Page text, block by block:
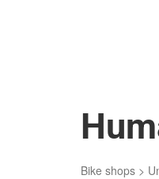
Bike shops >